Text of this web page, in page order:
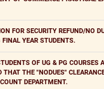
FOR SECURITY REFUND/NO
FINAL YEAR STUDENTS.
OF UG & PG COURSES
THAT THE "NODUES"
DEPARTMENT.